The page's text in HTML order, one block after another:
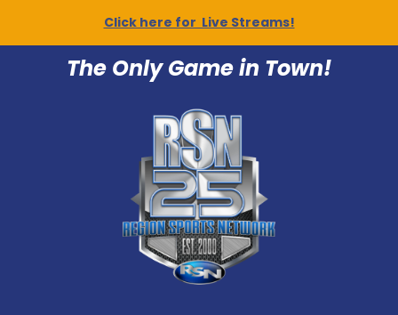
Click here for Live Streams!
The Only Game in Town!